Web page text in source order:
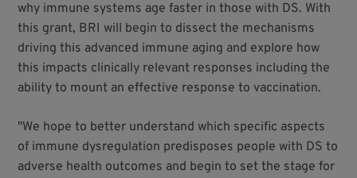
why immune systems age faster in those with DS. With
this grant, BRI will begin to dissect the mechanisms
driving this advanced immune aging and explore how
this impacts clinically relevant responses including the
ability to mount an effective response to vaccination.
"We hope to better understand which specific aspects
of immune dysregulation predisposes people with DS to
adverse health outcomes and begin to set the stage for